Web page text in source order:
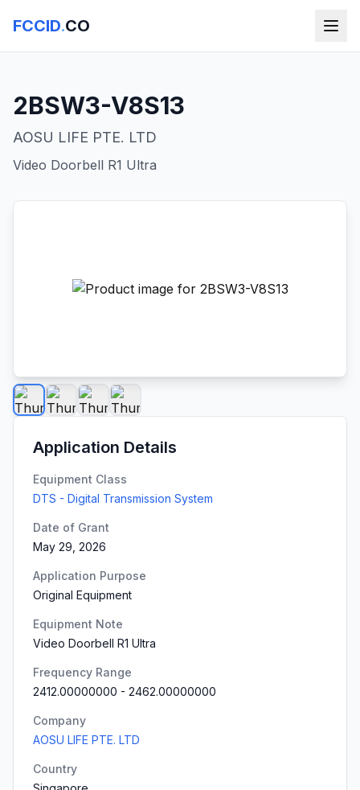
FCCID.CO
2BSW3-V8S13
AOSU LIFE PTE. LTD
Video Doorbell R1 Ultra
Application Details
Equipment Class
DTS - Digital Transmission System
Date of Grant
May 29, 2026
Application Purpose
Original Equipment
Equipment Note
Video Doorbell R1 Ultra
Frequency Range
2412.00000000 - 2462.00000000
Company
AOSU LIFE PTE. LTD
Country